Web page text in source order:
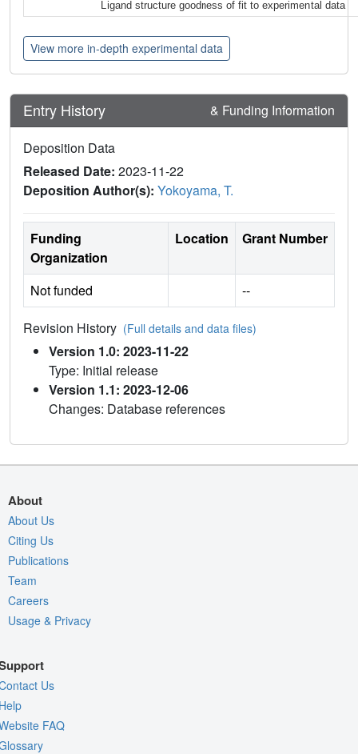
Ligand structure goodness of fit to experimental data
View more in-depth experimental data
Entry History & Funding Information
Deposition Data
Released Date: 2023-11-22
Deposition Author(s): Yokoyama, T.
Funding
Organization
Location Grant Number
Not funded --
Revision History (Full details and data files)
Version 1.0: 2023-11-22
Type: Initial release
Version 1.1: 2023-12-06
Changes: Database references
About
About Us
Citing Us
Publications
Team
Careers
Usage & Privacy
Us
FAQ